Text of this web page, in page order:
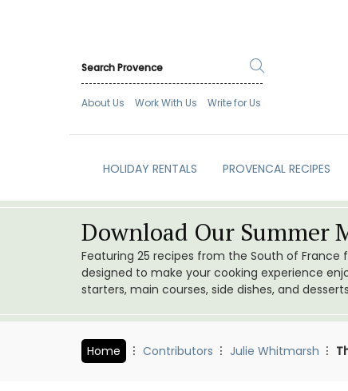
About Us Work With Us Write for Us
HOLIDAY RENTALS PROVENCAL RECIPES
Download Our Summer
Featuring 25 recipes from the South of
designed to make your cooking experience
starters, main courses, side dishes, and
Home Contributors Julie Whitmarsh